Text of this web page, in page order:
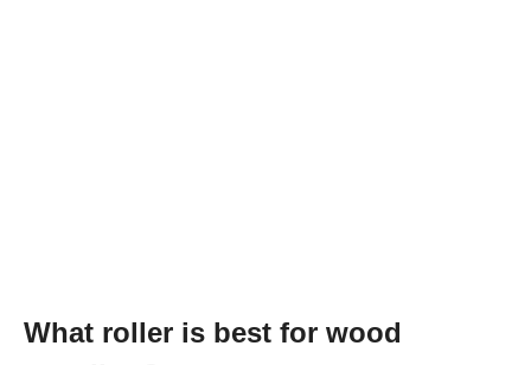
What roller is best for wood